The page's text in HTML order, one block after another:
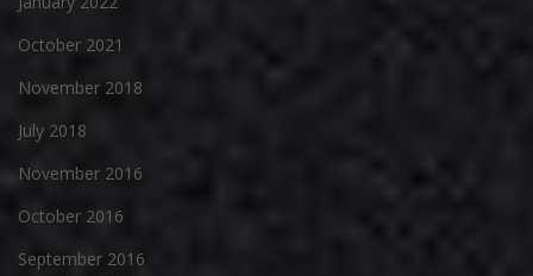
October 2021
November 2018
July 2018
November 2016
October 2016
September 2016